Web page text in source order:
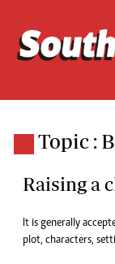
Topic :
Raising a
It is generally
plot, characters,